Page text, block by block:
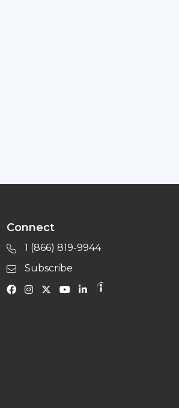
Connect
1 (866) 819-9944
Subscribe